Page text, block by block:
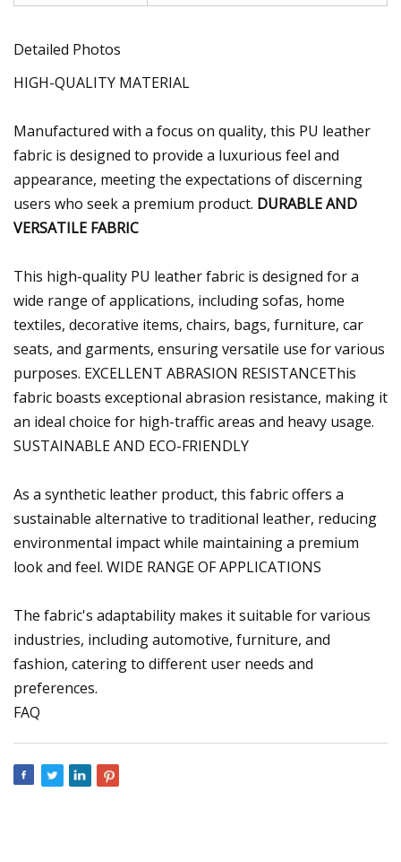
Detailed Photos
HIGH-QUALITY MATERIAL
Manufactured with a focus on quality, this PU leather
fabric is designed to provide a luxurious feel and
appearance, meeting the expectations of discerning
users who seek a premium product. DURABLE AND
VERSATILE FABRIC
This high-quality PU leather fabric is designed for a
wide range of applications, including sofas, home
textiles, decorative items, chairs, bags, furniture, car
seats, and garments, ensuring versatile use for various
purposes. EXCELLENT ABRASION RESISTANCEThis
fabric boasts exceptional abrasion resistance, making it
an ideal choice for high-traffic areas and heavy usage.
SUSTAINABLE AND ECO-FRIENDLY
As a synthetic leather product, this fabric offers a
sustainable alternative to traditional leather, reducing
environmental impact while maintaining a premium
look and feel. WIDE RANGE OF APPLICATIONS
The fabric's adaptability makes it suitable for various
industries, including automotive, furniture, and
fashion, catering to different user needs and
preferences.
FAQ